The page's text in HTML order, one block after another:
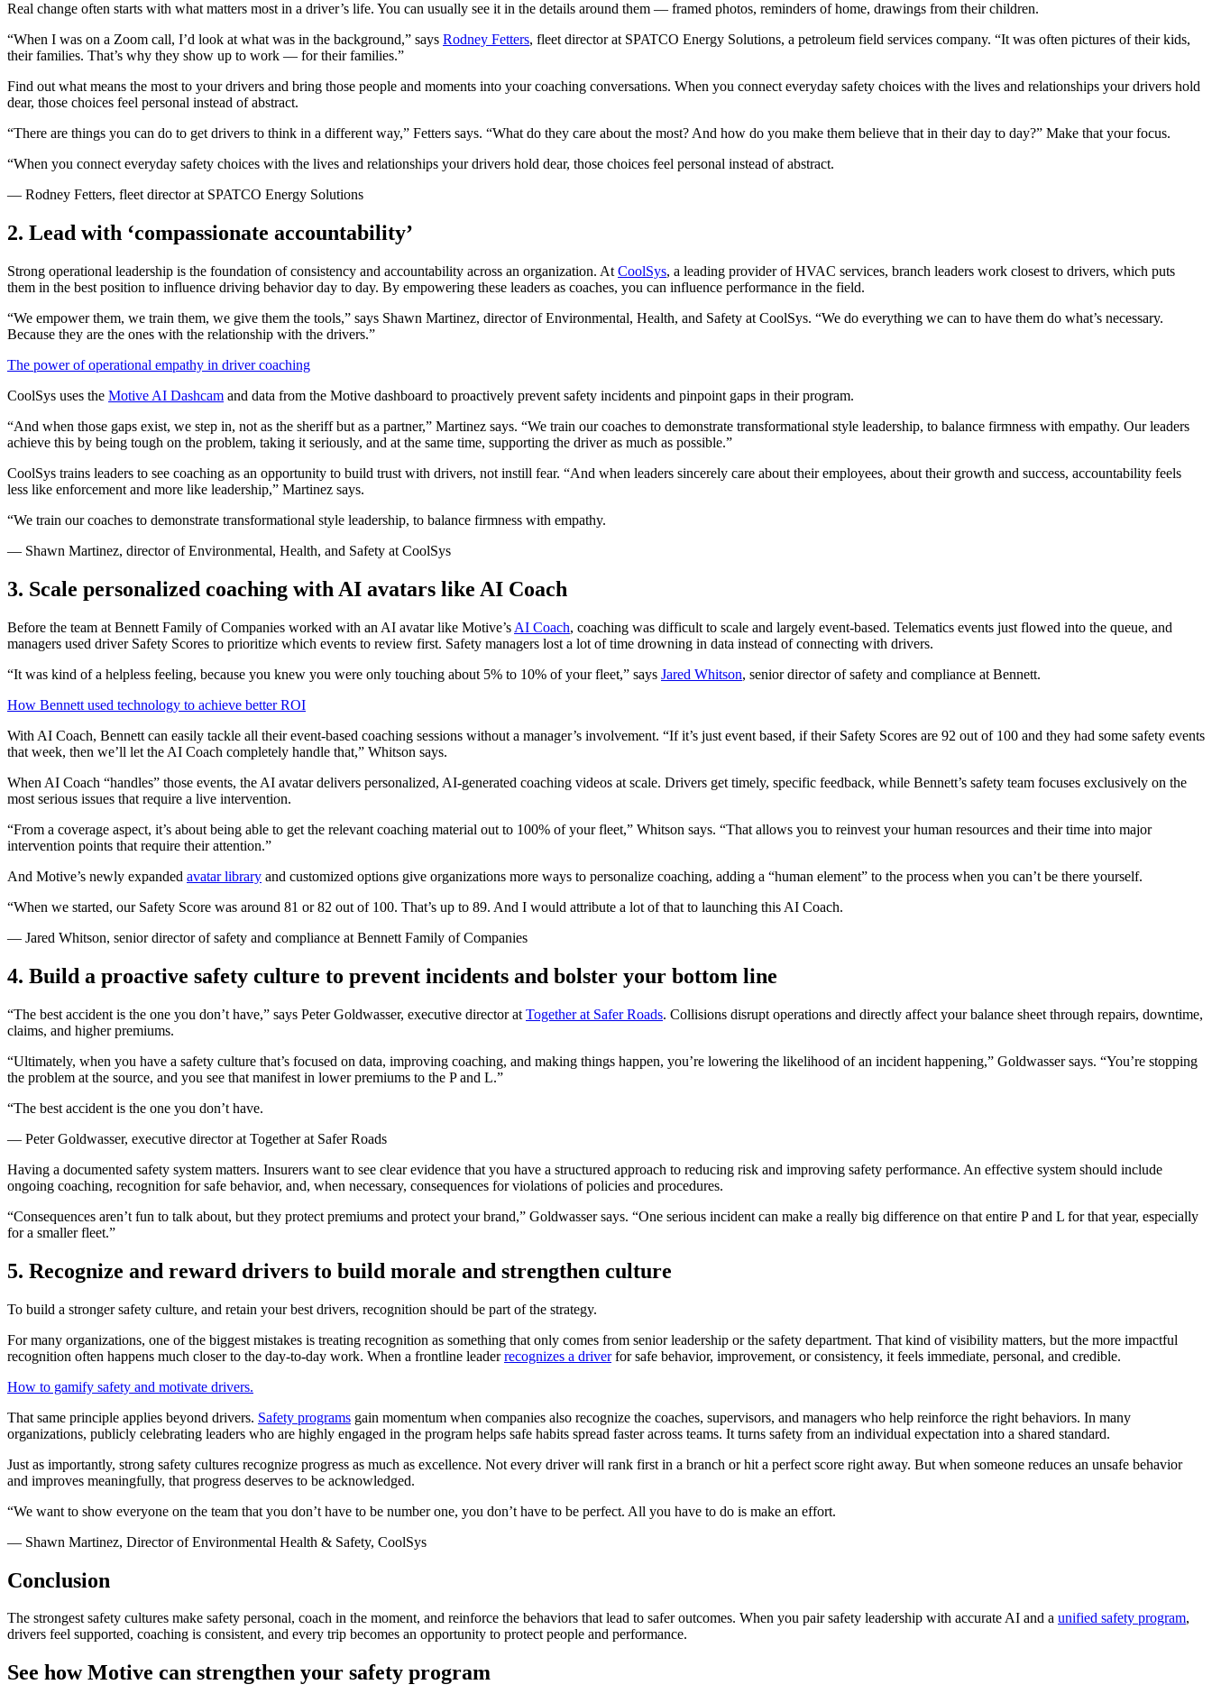
Real change often starts with what matters most in a driver’s life. You can usually see it in the details around them — framed photos, reminders of home, drawings from their children.
“When I was on a Zoom call, I’d look at what was in the background,” says Rodney Fetters, fleet director at SPATCO Energy Solutions, a petroleum field services company. “It was often pictures of their kids,
their families. That’s why they show up to work — for their families.”
Find out what means the most to your drivers and bring those people and moments into your coaching conversations. When you connect everyday safety choices with the lives and relationships your drivers hold
dear, those choices feel personal instead of abstract.
“There are things you can do to get drivers to think in a different way,” Fetters says. “What do they care about the most? And how do you make them believe that in their day to day?” Make that your focus.
“When you connect everyday safety choices with the lives and relationships your drivers hold dear, those choices feel personal instead of abstract.
— Rodney Fetters, fleet director at SPATCO Energy Solutions
2. Lead with ‘compassionate accountability’
Strong operational leadership is the foundation of consistency and accountability across an organization. At CoolSys, a leading provider of HVAC services, branch leaders work closest to drivers, which puts
them in the best position to influence driving behavior day to day. By empowering these leaders as coaches, you can influence performance in the field.
“We empower them, we train them, we give them the tools,” says Shawn Martinez, director of Environmental, Health, and Safety at CoolSys. “We do everything we can to have them do what’s necessary.
Because they are the ones with the relationship with the drivers.”
The power of operational empathy in driver coaching
CoolSys uses the Motive AI Dashcam and data from the Motive dashboard to proactively prevent safety incidents and pinpoint gaps in their program.
“And when those gaps exist, we step in, not as the sheriff but as a partner,” Martinez says. “We train our coaches to demonstrate transformational style leadership, to balance firmness with empathy. Our leaders
achieve this by being tough on the problem, taking it seriously, and at the same time, supporting the driver as much as possible.”
CoolSys trains leaders to see coaching as an opportunity to build trust with drivers, not instill fear. “And when leaders sincerely care about their employees, about their growth and success, accountability feels
less like enforcement and more like leadership,” Martinez says.
“We train our coaches to demonstrate transformational style leadership, to balance firmness with empathy.
— Shawn Martinez, director of Environmental, Health, and Safety at CoolSys
3. Scale personalized coaching with AI avatars like AI Coach
Before the team at Bennett Family of Companies worked with an AI avatar like Motive’s AI Coach, coaching was difficult to scale and largely event-based. Telematics events just flowed into the queue, and
managers used driver Safety Scores to prioritize which events to review first. Safety managers lost a lot of time drowning in data instead of connecting with drivers.
“It was kind of a helpless feeling, because you knew you were only touching about 5% to 10% of your fleet,” says Jared Whitson, senior director of safety and compliance at Bennett.
How Bennett used technology to achieve better ROI
With AI Coach, Bennett can easily tackle all their event-based coaching sessions without a manager’s involvement. “If it’s just event based, if their Safety Scores are 92 out of 100 and they had some safety events
that week, then we’ll let the AI Coach completely handle that,” Whitson says.
When AI Coach “handles” those events, the AI avatar delivers personalized, AI-generated coaching videos at scale. Drivers get timely, specific feedback, while Bennett’s safety team focuses exclusively on the
most serious issues that require a live intervention.
“From a coverage aspect, it’s about being able to get the relevant coaching material out to 100% of your fleet,” Whitson says. “That allows you to reinvest your human resources and their time into major
intervention points that require their attention.”
And Motive’s newly expanded avatar library and customized options give organizations more ways to personalize coaching, adding a “human element” to the process when you can’t be there yourself.
“When we started, our Safety Score was around 81 or 82 out of 100. That’s up to 89. And I would attribute a lot of that to launching this AI Coach.
— Jared Whitson, senior director of safety and compliance at Bennett Family of Companies
4. Build a proactive safety culture to prevent incidents and bolster your bottom line
“The best accident is the one you don’t have,” says Peter Goldwasser, executive director at Together at Safer Roads. Collisions disrupt operations and directly affect your balance sheet through repairs, downtime,
claims, and higher premiums.
“Ultimately, when you have a safety culture that’s focused on data, improving coaching, and making things happen, you’re lowering the likelihood of an incident happening,” Goldwasser says. “You’re stopping
the problem at the source, and you see that manifest in lower premiums to the P and L.”
“The best accident is the one you don’t have.
— Peter Goldwasser, executive director at Together at Safer Roads
Having a documented safety system matters. Insurers want to see clear evidence that you have a structured approach to reducing risk and improving safety performance. An effective system should include
ongoing coaching, recognition for safe behavior, and, when necessary, consequences for violations of policies and procedures.
“Consequences aren’t fun to talk about, but they protect premiums and protect your brand,” Goldwasser says. “One serious incident can make a really big difference on that entire P and L for that year, especially
for a smaller fleet.”
5. Recognize and reward drivers to build morale and strengthen culture
To build a stronger safety culture, and retain your best drivers, recognition should be part of the strategy.
For many organizations, one of the biggest mistakes is treating recognition as something that only comes from senior leadership or the safety department. That kind of visibility matters, but the more impactful
recognition often happens much closer to the day-to-day work. When a frontline leaderrecognizes a driverfor safe behavior, improvement, or consistency, it feels immediate, personal, and credible.
How to gamify safety and motivate drivers.
That same principle applies beyond drivers. Safety programs gain momentum when companies also recognize the coaches, supervisors, and managers who help reinforce the right behaviors. In many
organizations, publicly celebrating leaders who are highly engaged in the program helps safe habits spread faster across teams. It turns safety from an individual expectation into a shared standard.
Just as importantly, strong safety cultures recognize progress as much as excellence. Not every driver will rank first in a branch or hit a perfect score right away. But when someone reduces an unsafe behavior
and improves meaningfully, that progress deserves to be acknowledged.
“We want to show everyone on the team that you don’t have to be number one, you don’t have to be perfect. All you have to do is make an effort.
— Shawn Martinez, Director of Environmental Health & Safety, CoolSys
Conclusion
The strongest safety cultures make safety personal, coach in the moment, and reinforce the behaviors that lead to safer outcomes. When you pair safety leadership with accurate AI and a unified safety program,
drivers feel supported, coaching is consistent, and every trip becomes an opportunity to protect people and performance.
See how Motive can strengthen your safety program